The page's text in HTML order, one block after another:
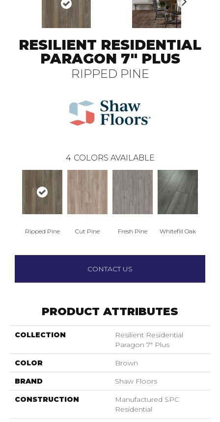
N
ex
RESILIENT RESIDENTIAL
PARAGON 7" PLUS
RIPPED PINE
4 COLORS AVAILABLE
Ripped Pine Cut Pine Fresh Pine Whitefill Oak
CONTACT US
PRODUCT ATTRIBUTES
COLLECTION
Resilient Residential
Paragon 7" Plus
COLOR Brown
BRAND Shaw Floors
CONSTRUCTION
Manufactured SPC
Residential